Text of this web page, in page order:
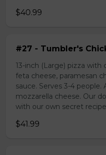
$40.99
#27 - Tumbler's
13-inch (Large) pizza with
feta cheese, paramesan
sauce. Serves 3-4 people.
mozzarella cheese. Our
with our own secret
$41.99